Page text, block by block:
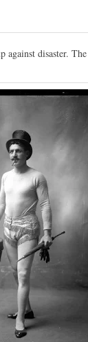
disaster.